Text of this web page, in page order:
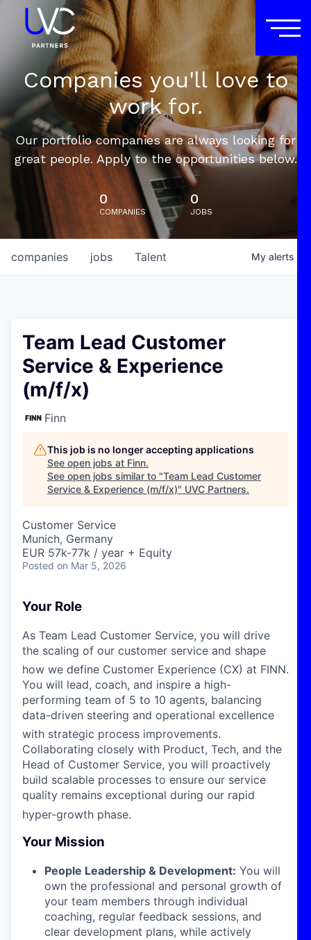
Companies you'll love to
work for.
Our portfolio companies are always looking for
great people. Apply to the opportunities below.
0
COMPANIES
0
JOBS
jobs
companies Talent My alerts
Team Lead Customer
Service & Experience
(m/f/x)
Finn
This job is no longer accepting applications
See open jobs at Finn.
See open jobs similar to "Team Lead Customer
Service & Experience (m/f/x)" UVC Partners.
Customer Service
Munich, Germany
EUR 57k-77k / year + Equity
Posted on Mar 5, 2026
Your Role
As Team Lead Customer Service, you will drive
the scaling of our customer service and shape
how we define Customer Experience (CX) at FINN.
You will lead, coach, and inspire a high-
performing team of 5 to 10 agents, balancing
data-driven steering and operational excellence
with strategic process improvements.
Collaborating closely with Product, Tech, and the
Head of Customer Service, you will proactively
build scalable processes to ensure our service
quality remains exceptional during our rapid
hyper-growth phase.
Your Mission
People Leadership & Development: You will
own the professional and personal growth of
your team members through individual
coaching, regular feedback sessions, and
clear development plans, while actively